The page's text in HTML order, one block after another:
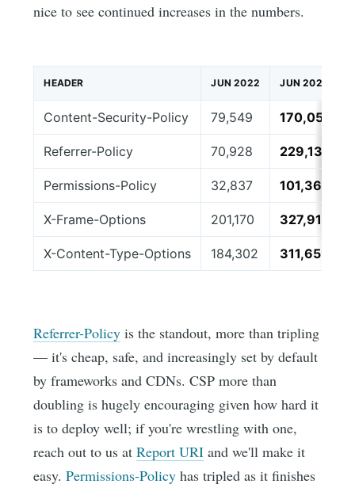
nice to see continued increases in the numbers.
HEADER JUN 2022 JUN 2026
Content-Security-Policy 79,549 170,057
Referrer-Policy 70,928 229,130
Permissions-Policy 32,837 101,364
X-Frame-Options 201,170 327,918
X-Content-Type-Options 184,302 311,659
Referrer-Policy is the standout, more than tripling
— it's cheap, safe, and increasingly set by default
by frameworks and CDNs. CSP more than
doubling is hugely encouraging given how hard it
is to deploy well; if you're wrestling with one,
reach out to us atReport URI and we'll make it
easy.Permissions-Policy has tripled as it finishes